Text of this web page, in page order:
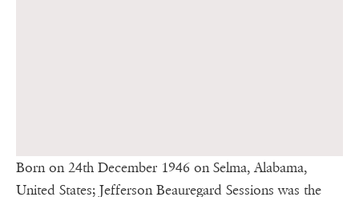
Born on 24th December 1946 on Selma, Alabama,
United States; Jefferson Beauregard Sessions was the